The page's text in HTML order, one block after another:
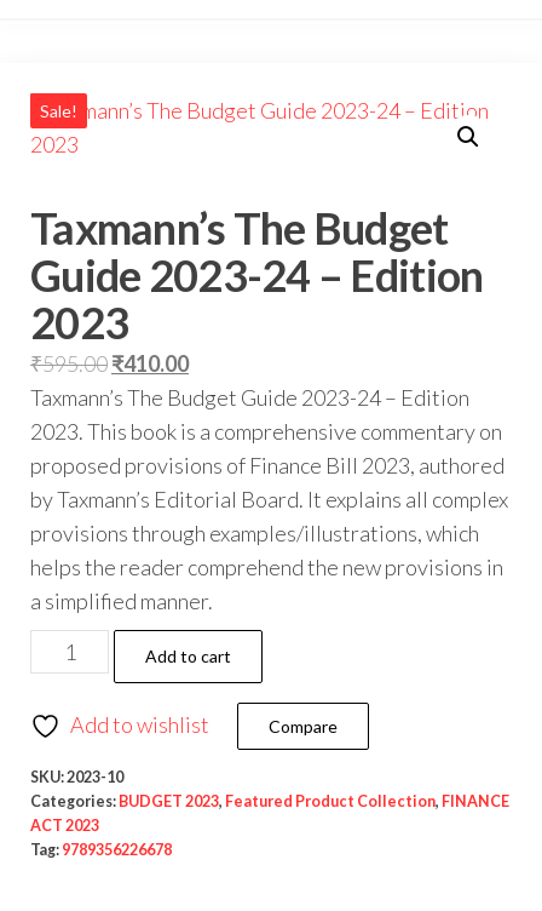
Noida/Delhi
Sale!
Taxmann’s The Budget
Guide 2023-24 – Edition
2023
₹595.00₹410.00
Taxmann’s The Budget Guide 2023-24 – Edition
2023. This book is a comprehensive commentary on
proposed provisions of Finance Bill 2023, authored
by Taxmann’s Editorial Board. It explains all complex
provisions through examples/illustrations, which
helps the reader comprehend the new provisions in
a simplified manner.
Add to cart
Add to wishlist Compare
SKU:2023-10
Categories: BUDGET 2023, Featured Product Collection, FINANCE
ACT 2023
Tag: 9789356226678